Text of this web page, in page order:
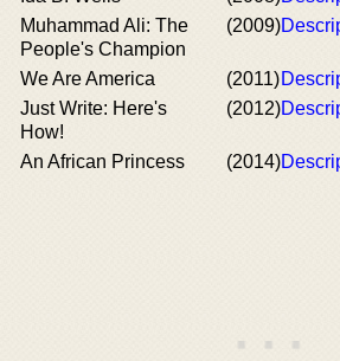
Muhammad Ali: The
People's Champion
(2009)
We Are America (2011)
Just Write: Here's
How!
(2012)
An African Princess (2014)